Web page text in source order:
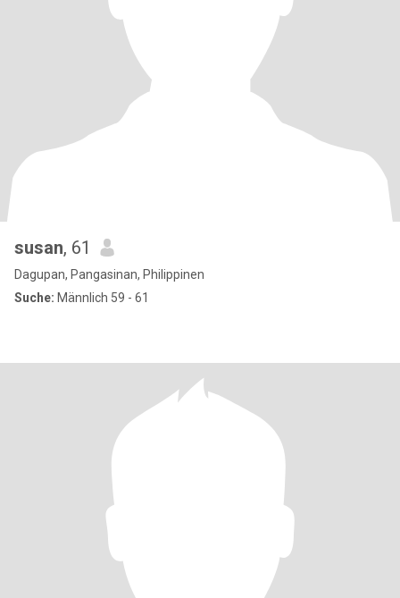
susan, 61
Dagupan, Pangasinan, Philippinen
Suche: Männlich 59 - 61